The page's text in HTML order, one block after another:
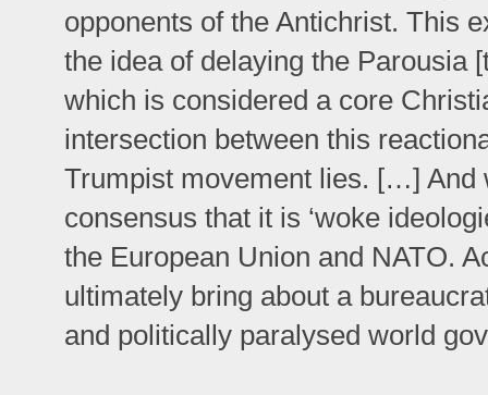
opponents of the Antichrist. This
the idea of delaying the Parousia
which is considered a core
intersection between this
Trumpist movement lies. […] And
consensus that it is ‘woke
the European Union and NATO.
ultimately bring about a
and politically paralysed world